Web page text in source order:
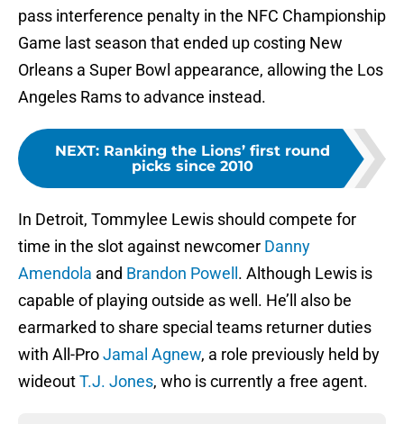
pass interference penalty in the NFC Championship
Game last season that ended up costing New
Orleans a Super Bowl appearance, allowing the Los
Angeles Rams to advance instead.
NEXT: Ranking the Lions’ first round
picks since 2010
In Detroit, Tommylee Lewis should compete for
time in the slot against newcomer Danny
Amendola and Brandon Powell . Although Lewis is
capable of playing outside as well. He’ll also be
earmarked to share special teams returner duties
with All-ProJamal Agnew, a role previously held by
wideoutT.J. Jones, who is currently a free agent.